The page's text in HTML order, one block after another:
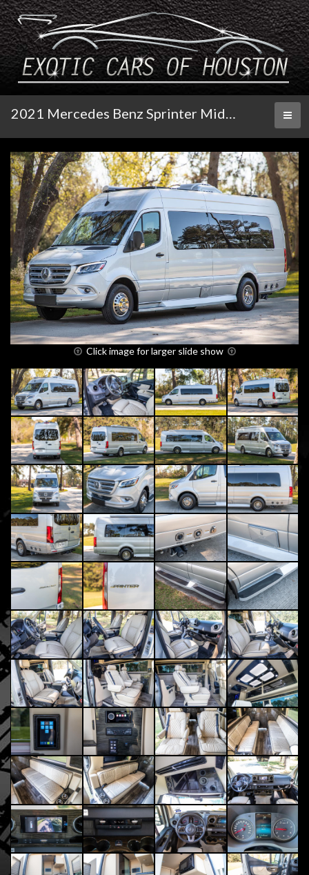
2021 Mercedes Benz Sprinter Midwest Automotive Design
Click image for larger slide show